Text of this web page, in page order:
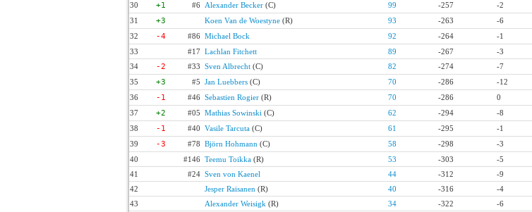
30
+1 #6 Alexander Becker (C) 99 -257 -2
31
+3 Koen Van de Woestyne (R) 93 -263 -6
32
-4 #86 Michael Bock 92 -264 -1
33
#17 Lachlan Fitchett 89 -267 -3
34
-2 #33 Sven Albrecht (C) 82 -274 -7
35
+3 #5 Jan Luebbers (C) 70 -286 -12
36
-1 #46 Sebastien Rogier (R) 70 -286 0
37
+2 #05 Mathias Sowinski (C) 62 -294 -8
38
-1 #40 Vasile Tarcuta (C) 61 -295 -1
39
-3 #78 Björn Hohmann (C) 58 -298 -3
40
#146 Teemu Toikka (R) 53 -303 -5
41
#24 Sven von Kaenel 44 -312 -9
42
Jesper Raisanen (R) 40 -316 -4
43
Alexander Weisigk (R) 34 -322 -6